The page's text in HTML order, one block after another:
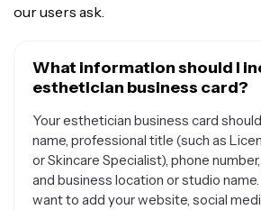
our users ask.
What information should I
esthetician business card?
Your esthetician business card
name, professional title (such as
or Skincare Specialist), phone
and business location or studio
want to add your website, social